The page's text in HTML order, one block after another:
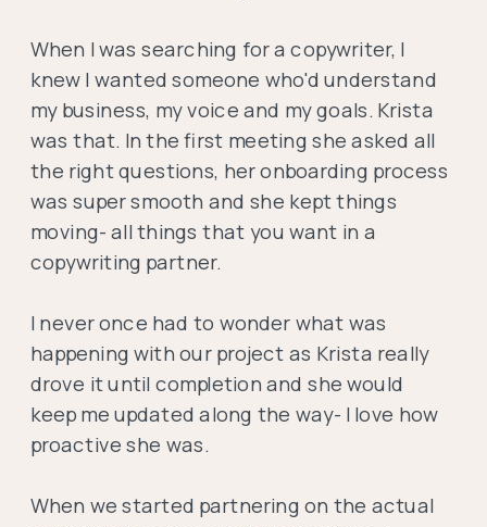
When I was searching for a copywriter, I
knew I wanted someone who'd understand
my business, my voice and my goals. Krista
was that. In the first meeting she asked all
the right questions, her onboarding process
was super smooth and she kept things
moving- all things that you want in a
copywriting partner.
I never once had to wonder what was
happening with our project as Krista really
drove it until completion and she would
keep me updated along the way- I love how
proactive she was.
When we started partnering on the actual